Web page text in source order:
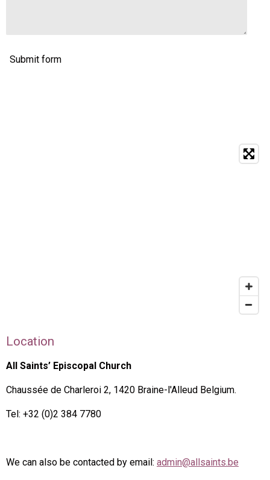
Submit form
Location
All Saints’ Episcopal Church
Chaussée de Charleroi 2, 1420 Braine-l'Alleud Belgium.
Tel: +32 (0)2 384 7780
We can also be contacted by email: admin@allsaints.be